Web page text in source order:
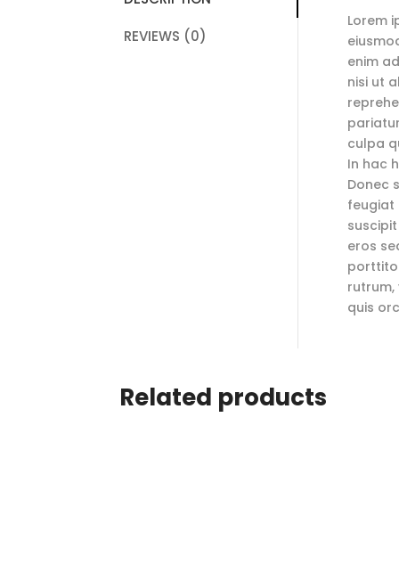
REVIEWS (0)
Lorem
enim
nisi ut
culpa
In hac
Donec
feugiat
eros
rutrum,
quis
Related products